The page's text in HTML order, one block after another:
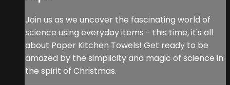
Join us as we uncover the fascinating world of
science using everyday items - this time, it's all
about Paper Kitchen Towels! Get ready to be
amazed by the simplicity and magic of science in
the spirit of Christmas.